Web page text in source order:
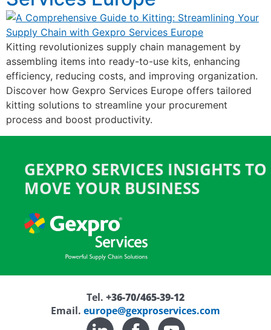
Kitting revolutionizes supply chain management by
assembling items into ready-to-use kits, enhancing
efficiency, reducing costs, and improving organization.
Discover how Gexpro Services Europe offers tailored
kitting solutions to streamline your procurement
process and boost productivity.
GEXPRO SERVICES INSIGHTS TO
MOVE YOUR BUSINESS
Tel. +36-70/465-39-12
Email. europe@gexproservices.com